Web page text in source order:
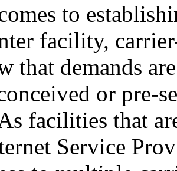
to
facility,
that demands
or pre-
facilities that
Service